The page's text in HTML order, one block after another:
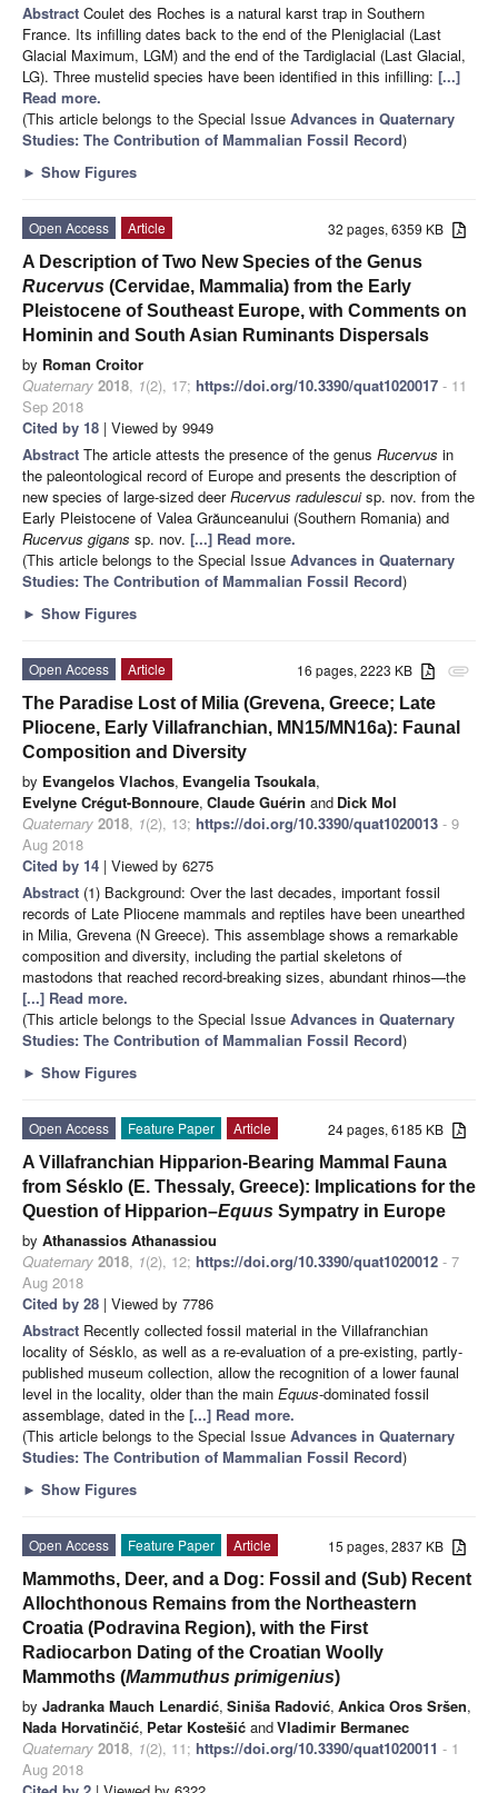
Abstract Coulet des Roches is a natural karst trap in Southern
France. Its infilling dates back to the end of the Pleniglacial (Last
Glacial Maximum, LGM) and the end of the Tardiglacial (Last Glacial,
LG). Three mustelid species have been identified in this infilling: [...]
Read more.
(This article belongs to the Special Issue Advances in Quaternary
Studies: The Contribution of Mammalian Fossil Record)
► Show Figures
32 pages, 6359 KB
Open Access
Article
A Description of Two New Species of the Genus
Rucervus (Cervidae, Mammalia) from the Early
Pleistocene of Southeast Europe, with Comments on
Hominin and South Asian Ruminants Dispersals
by Roman Croitor
Quaternary 2018, 1(2), 17; https://doi.org/10.3390/quat1020017 - 11
Sep 2018
Cited by 18 | Viewed by 9949
Abstract The article attests the presence of the genus Rucervus in
the paleontological record of Europe and presents the description of
new species of large-sized deerRucervus radulescuisp. nov. from the
Early Pleistocene of Valea Grăunceanului (Southern Romania) and
Rucervus gigans sp. nov. [...] Read more.
(This article belongs to the Special Issue Advances in Quaternary
Studies: The Contribution of Mammalian Fossil Record)
► Show Figures
attachment
16 pages, 2223 KB
Open Access
Article
The Paradise Lost of Milia (Grevena, Greece; Late
Pliocene, Early Villafranchian, MN15/MN16a): Faunal
Composition and Diversity
by Evangelos Vlachos, Evangelia Tsoukala,
Evelyne Crégut-Bonnoure, Claude Guérin and Dick Mol
Quaternary 2018, 1(2), 13; https://doi.org/10.3390/quat1020013 - 9
Aug 2018
Cited by 14 | Viewed by 6275
Abstract (1) Background: Over the last decades, important fossil
records of Late Pliocene mammals and reptiles have been unearthed
in Milia, Grevena (N Greece). This assemblage shows a remarkable
composition and diversity, including the partial skeletons of
mastodons that reached record-breaking sizes, abundant rhinos—the
[...] Read more.
(This article belongs to the Special Issue Advances in Quaternary
Studies: The Contribution of Mammalian Fossil Record)
► Show Figures
24 pages, 6185 KB
Open Access Feature Paper
Article
A Villafranchian Hipparion-Bearing Mammal Fauna
from Sésklo (E. Thessaly, Greece): Implications for the
Question of Hipparion–Equus Sympatry in Europe
by Athanassios Athanassiou
Quaternary 2018, 1(2), 12; https://doi.org/10.3390/quat1020012 - 7
Aug 2018
Cited by 28 | Viewed by 7786
Abstract Recently collected fossil material in the Villafranchian
locality of Sésklo, as well as a re-evaluation of a pre-existing, partly-
published museum collection, allow the recognition of a lower faunal
level in the locality, older than the main Equus-dominated fossil
assemblage, dated in the [...] Read more.
(This article belongs to the Special Issue Advances in Quaternary
Studies: The Contribution of Mammalian Fossil Record)
► Show Figures
15 pages, 2837 KB
Open Access Feature Paper
Article
Mammoths, Deer, and a Dog: Fossil and (Sub) Recent
Allochthonous Remains from the Northeastern
Croatia (Podravina Region), with the First
Radiocarbon Dating of the Croatian Woolly
Mammoths (Mammuthus primigenius)
by Jadranka Mauch Lenardić, Siniša Radović, Ankica Oros Sršen,
Nada Horvatinčić, Petar Kostešić andVladimir Bermanec
Quaternary 2018, 1(2), 11; https://doi.org/10.3390/quat1020011 - 1
Aug 2018